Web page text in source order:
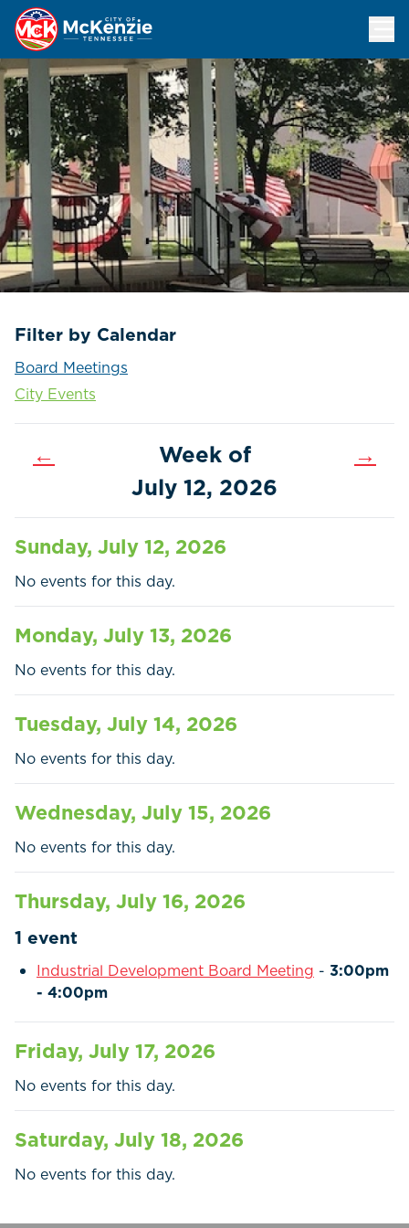
Home Call
Government
Residents
Businesses
Filter by Calendar
Board Meetings
City Events
←
Week of
July 12, 2026
→
Sunday, July 12, 2026
No events for this day.
Monday, July 13, 2026
No events for this day.
Tuesday, July 14, 2026
No events for this day.
Wednesday, July 15, 2026
No events for this day.
Thursday, July 16, 2026
1 event
Industrial Development Board Meeting - 3:00pm
- 4:00pm
Friday, July 17, 2026
No events for this day.
Saturday, July 18, 2026
No events for this day.